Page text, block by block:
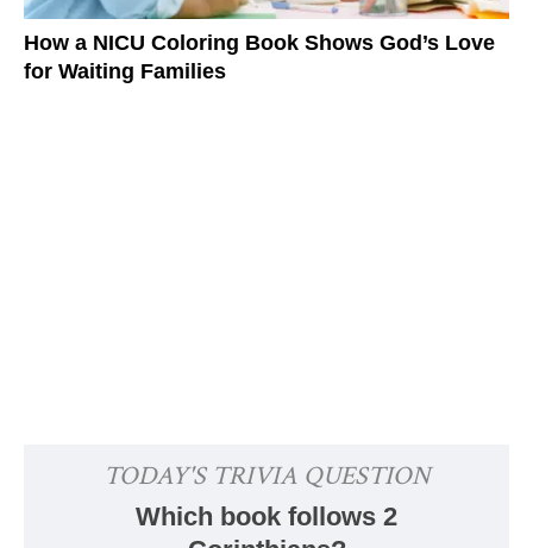
How a NICU Coloring Book Shows God’s Love
for Waiting Families